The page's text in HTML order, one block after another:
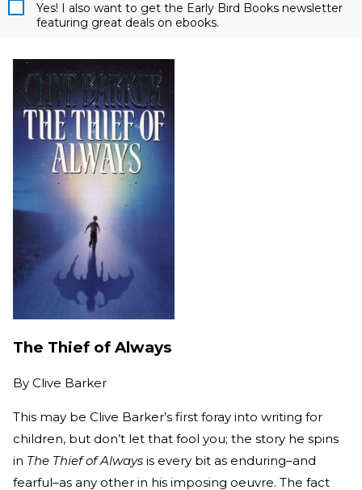
Yes! I also want to get the Early Bird Books newsletter
featuring great deals on ebooks.
The Thief of Always
By Clive Barker
This may be Clive Barker’s first foray into writing for
children, but don’t let that fool you; the story he spins
in The Thief of Always is every bit as enduring–and
fearful–as any other in his imposing oeuvre. The fact